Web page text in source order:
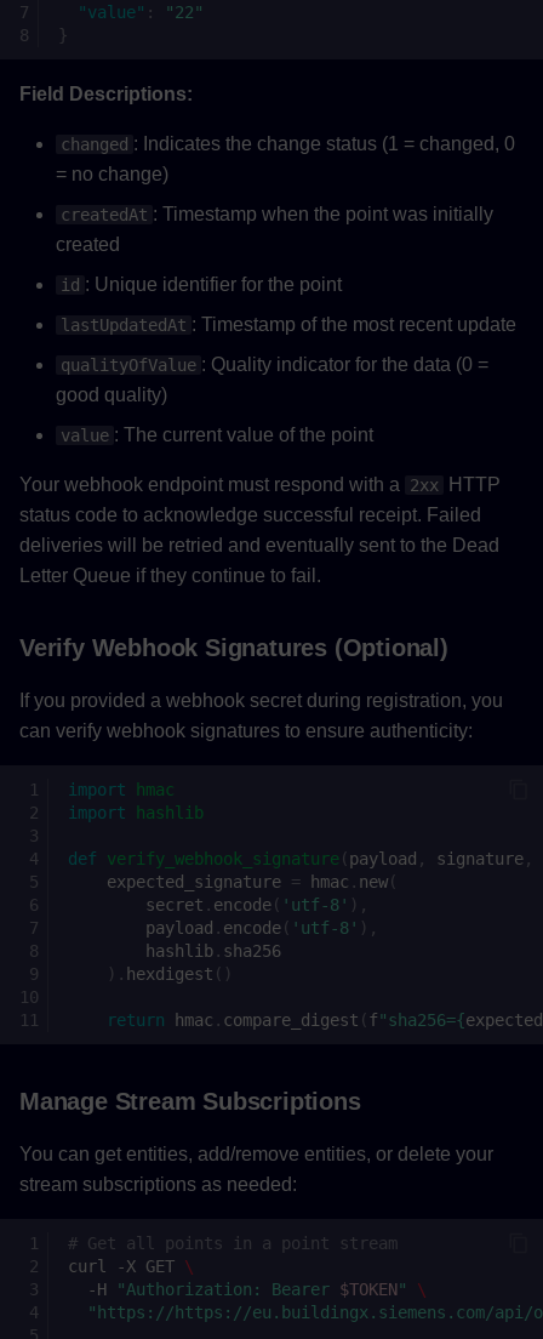
"value" :
"22"
}
Field Descriptions:
changed : Indicates the change status (1 = changed, 0
= no change)
createdAt : Timestamp when the point was initially
created
id : Unique identifier for the point
lastUpdatedAt : Timestamp of the most recent update
qualityOfValue : Quality indicator for the data (0 =
good quality)
value : The current value of the point
Your webhook endpoint must respond with a 2xx
HTTP
status code to acknowledge successful receipt. Failed
deliveries will be retried and eventually sent to the Dead
Letter Queue if they continue to fail.
Verify Webhook Signatures (Optional)
If you provided a webhook secret during registration, you
can verify webhook signatures to ensure authenticity:
import
hmac
import
hashlib
def verify_webhook_signature(payload , signature ,
expected_signature = hmac . new(
secret . encode( 'utf-8' ),
payload . encode( 'utf-8' ),
hashlib . sha256
) . hexdigest ()
return hmac . compare_digest (f"sha256={
Manage Stream Subscriptions
You can get entities, add/remove entities, or delete your
stream subscriptions as needed:
# Get all points in a point stream
curl
-X GET \
-H
"Authorization: Bearer $TOKEN"
\
"https://https://eu.buildingx.siemens.com/api/